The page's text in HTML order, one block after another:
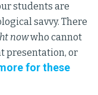
students are
savvy. There
nowwho cannot
presentation, or
for these